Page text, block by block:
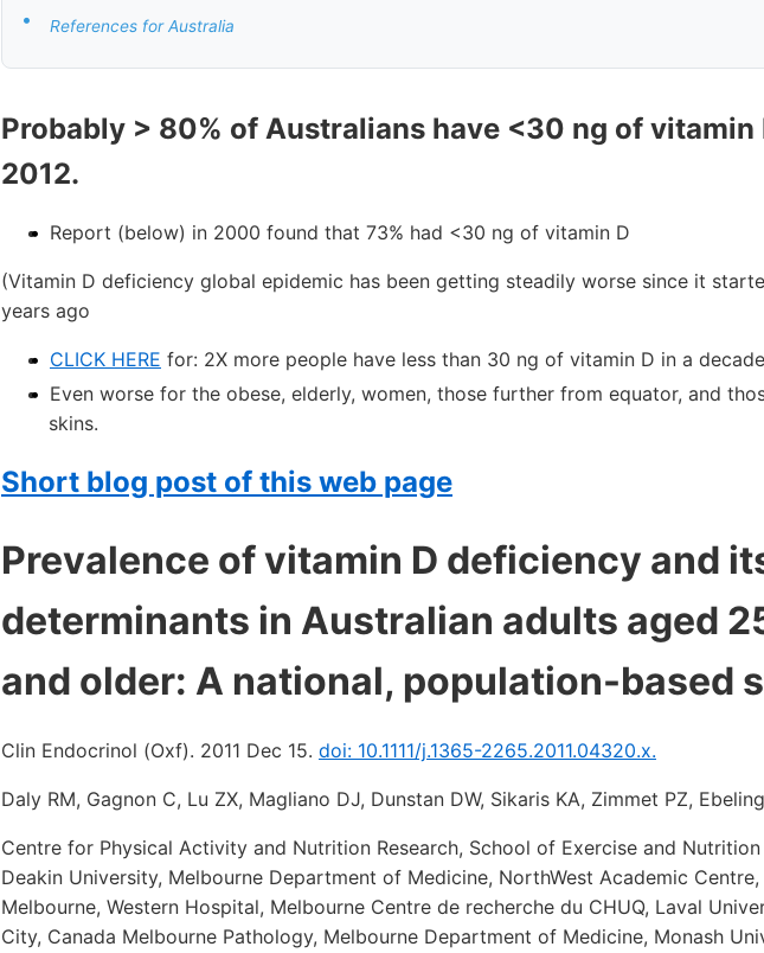
• References for Australia
Probably > 80% of Australians have <30 ng of vitamin
2012.
Report (below) in 2000 found that 73% had <30 ng of vitamin D
(Vitamin D deficiency global epidemic has been getting steadily worse since it
years ago
CLICK HERE for: 2X more people have less than 30 ng of vitamin D in a
Even worse for the obese, elderly, women, those further from equator, and
skins.
Short blog post of this web page
Prevalence of vitamin D deficiency and
determinants in Australian adults aged
and older: A national, population-based
Clin Endocrinol (Oxf). 2011 Dec 15. doi: 10.1111/j.1365-2265.2011.04320.x.
Daly RM, Gagnon C, Lu ZX, Magliano DJ, Dunstan DW, Sikaris KA, Zimmet PZ,
Centre for Physical Activity and Nutrition Research, School of Exercise and Nutrition
Deakin University, Melbourne Department of Medicine, NorthWest Academic
Melbourne, Western Hospital, Melbourne Centre de recherche du CHUQ, Laval
City, Canada Melbourne Pathology, Melbourne Department of Medicine, Monash